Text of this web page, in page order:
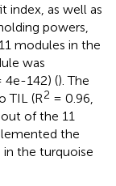
index, as well as
powers,
modules in the
was
142) (). The
TIL (R2 = 0.96,
of the 11
the
the turquoise